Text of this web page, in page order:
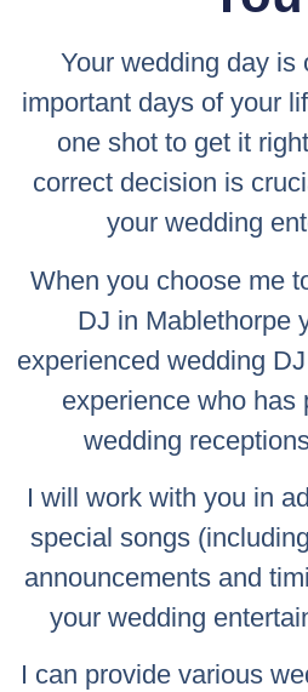
Your wedding day is
important days of your
one shot to get it
correct decision is
your wedding
When you choose me
DJ in Mablethorpe
experienced wedding
experience who has
wedding
I will work with you in
special songs
announcements and
your wedding
I can provide various